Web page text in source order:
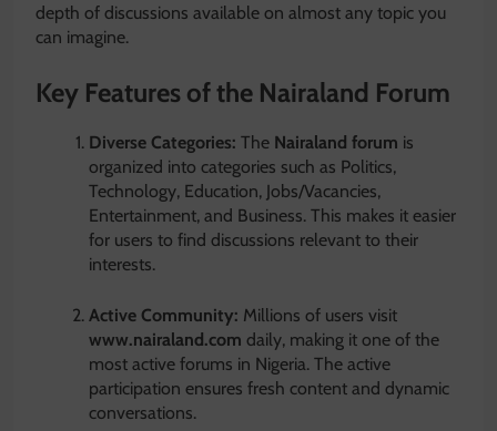
depth of discussions available on almost any topic you
can imagine.
Key Features of the Nairaland Forum
Diverse Categories: The Nairaland forum is
organized into categories such as Politics,
Technology, Education, Jobs/Vacancies,
Entertainment, and Business. This makes it easier
for users to find discussions relevant to their
interests.
Active Community: Millions of users visit
www.nairaland.com daily, making it one of the
most active forums in Nigeria. The active
participation ensures fresh content and dynamic
conversations.